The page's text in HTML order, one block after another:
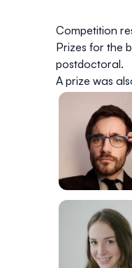
Competition
Prizes for the
postdoctoral.
A prize was